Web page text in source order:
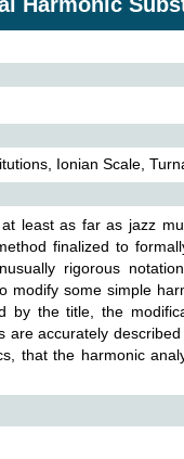
Ionian Scale,
least as far as jazz
finalized to
rigorous
some simple
by the title, the
accurately
that the harmonic